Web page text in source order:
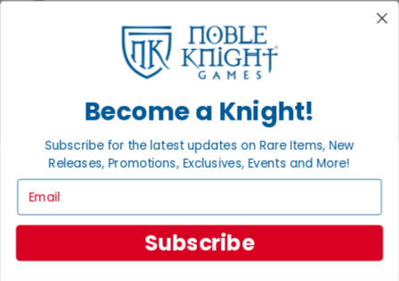
Noble Community
First access to rare finds, new arrivals and promotions
GET HELP
Contact
Become a Knight!
Subscribe for the latest updates on Rare Items, New
Releases, Promotions, Exclusives, Events and More!
Subscribe